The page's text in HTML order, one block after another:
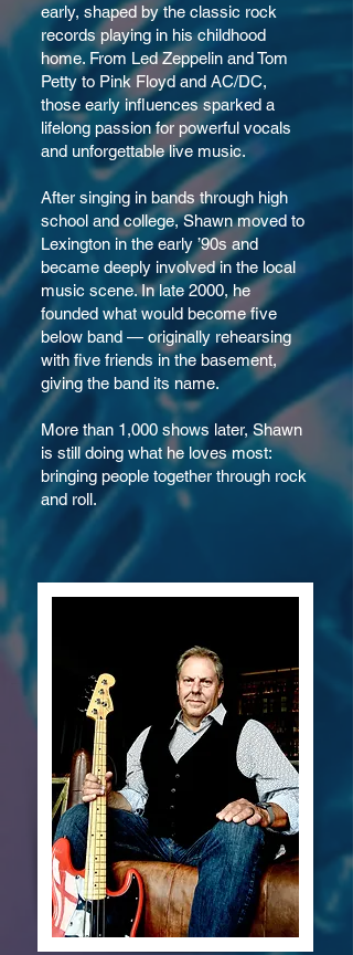
early, shaped by the classic rock
records playing in his childhood
home. From Led Zeppelin and Tom
Petty to Pink Floyd and AC/DC,
those early influences sparked a
lifelong passion for powerful vocals
and unforgettable live music.
After singing in bands through high
school and college, Shawn moved to
Lexington in the early ’90s and
became deeply involved in the local
music scene. In late 2000, he
founded what would become five
below band — originally rehearsing
with five friends in the basement,
giving the band its name.
More than 1,000 shows later, Shawn
is still doing what he loves most:
bringing people together through rock
and roll.